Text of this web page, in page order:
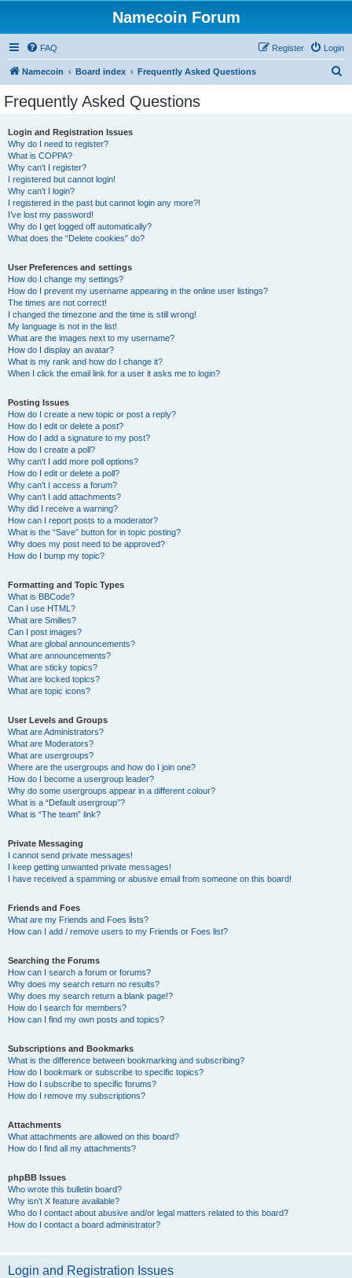
Namecoin Forum
FAQ Login
Register
Namecoin Board index Frequently Asked Questions
Frequently Asked Questions
Login and Registration Issues
Why do I need to register?
What is COPPA?
Why can’t I register?
I registered but cannot login!
Why can’t I login?
I registered in the past but cannot login any more?!
I’ve lost my password!
Why do I get logged off automatically?
What does the “Delete cookies” do?
User Preferences and settings
How do I change my settings?
How do I prevent my username appearing in the online user listings?
The times are not correct!
I changed the timezone and the time is still wrong!
My language is not in the list!
What are the images next to my username?
How do I display an avatar?
What is my rank and how do I change it?
When I click the email link for a user it asks me to login?
Posting Issues
How do I create a new topic or post a reply?
How do I edit or delete a post?
How do I add a signature to my post?
How do I create a poll?
Why can’t I add more poll options?
How do I edit or delete a poll?
Why can’t I access a forum?
Why can’t I add attachments?
Why did I receive a warning?
How can I report posts to a moderator?
What is the “Save” button for in topic posting?
Why does my post need to be approved?
How do I bump my topic?
Formatting and Topic Types
What is BBCode?
Can I use HTML?
What are Smilies?
Can I post images?
What are global announcements?
What are announcements?
What are sticky topics?
What are locked topics?
What are topic icons?
User Levels and Groups
What are Administrators?
What are Moderators?
What are usergroups?
Where are the usergroups and how do I join one?
How do I become a usergroup leader?
Why do some usergroups appear in a different colour?
What is a “Default usergroup”?
What is “The team” link?
Private Messaging
I cannot send private messages!
I keep getting unwanted private messages!
I have received a spamming or abusive email from someone on this board!
Friends and Foes
What are my Friends and Foes lists?
How can I add / remove users to my Friends or Foes list?
Searching the Forums
How can I search a forum or forums?
Why does my search return no results?
Why does my search return a blank page!?
How do I search for members?
How can I find my own posts and topics?
Subscriptions and Bookmarks
What is the difference between bookmarking and subscribing?
How do I bookmark or subscribe to specific topics?
How do I subscribe to specific forums?
How do I remove my subscriptions?
Attachments
What attachments are allowed on this board?
How do I find all my attachments?
phpBB Issues
Who wrote this bulletin board?
Why isn’t X feature available?
Who do I contact about abusive and/or legal matters related to this board?
How do I contact a board administrator?
Login and Registration Issues